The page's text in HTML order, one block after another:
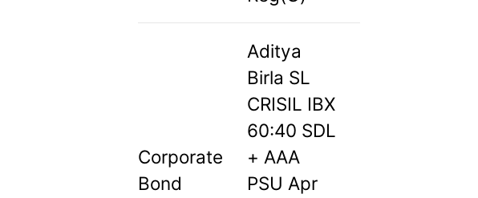
Corporate
Bond
Aditya
Birla SL
CRISIL IBX
60:40 SDL
+ AAA
PSU Apr